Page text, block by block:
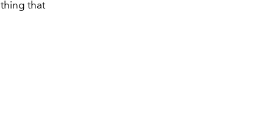
that